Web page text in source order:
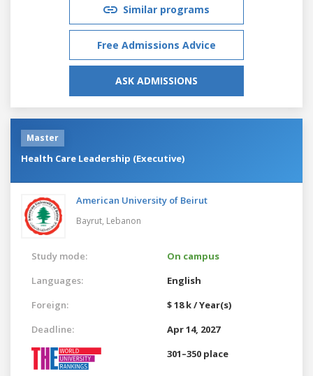
Similar programs
Free Admissions Advice
ASK ADMISSIONS
Master
Health Care Leadership (Executive)
American University of Beirut
Bayrut, Lebanon
Study mode:
On campus
Languages:
English
Foreign:
$ 18 k / Year(s)
Deadline:
Apr 14, 2027
301–350 place